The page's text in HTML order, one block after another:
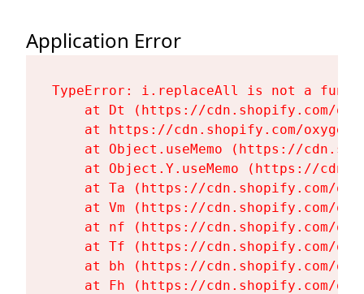
Application Error
TypeError: i.replaceAll is not a
at Dt (https://cdn.shopify.com/
at https://cdn.shopify.com/
at Object.useMemo (https://
at Object.Y.useMemo (https://
at Ta (https://cdn.shopify.com/
at Vm (https://cdn.shopify.com/
at nf (https://cdn.shopify.com/
at Tf (https://cdn.shopify.com/
at bh (https://cdn.shopify.com/
at Fh (https://cdn.shopify.com/